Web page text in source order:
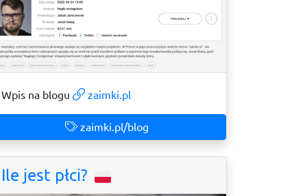
Wpis na blogu zaimki.pl
zaimki.pl/blog
Ile jest płci?